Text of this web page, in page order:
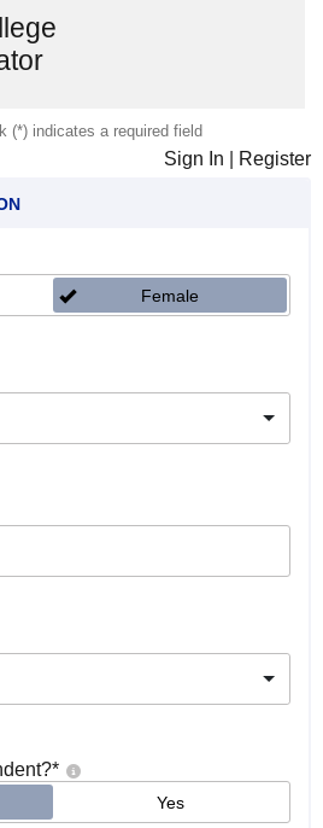
(*) indicates a required field
Sign In Register
Female
*
Yes